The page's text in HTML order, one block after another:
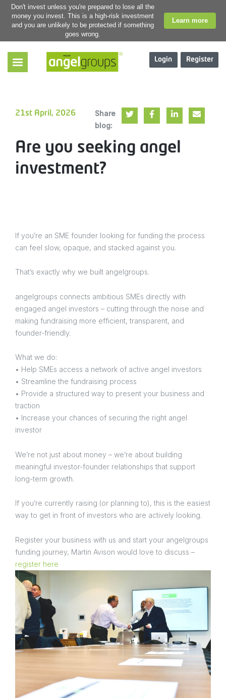
Don't invest unless you're prepared to lose all the
money you invest. This is a high-risk investment
and you are unlikely to be protected if something
goes wrong.
Learn more
Login Register
21st April, 2026
Share
blog:
Are you seeking angel
investment?
If you’re an SME founder looking for funding the process
can feel slow, opaque, and stacked against you.
That’s exactly why we built angelgroups.
angelgroups connects ambitious SMEs directly with
engaged angel investors – cutting through the noise and
making fundraising more efficient, transparent, and
founder-friendly.
What we do:
• Help SMEs access a network of active angel investors
• Streamline the fundraising process
• Provide a structured way to present your business and
traction
• Increase your chances of securing the right angel
investor
We’re not just about money – we’re about building
meaningful investor-founder relationships that support
long-term growth.
If you’re currently raising (or planning to), this is the easiest
way to get in front of investors who are actively looking.
Register your business with us and start your angelgroups
funding journey, Martin Avison would love to discuss –
register here